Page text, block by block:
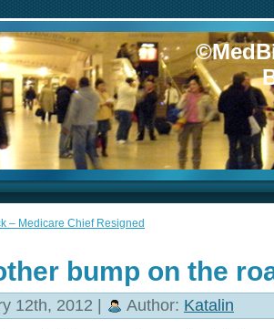
– Medicare Chief Resigned
bump on the
12th, 2012 | Author: Katalin